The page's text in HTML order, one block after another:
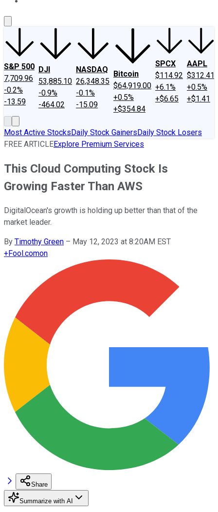
S&P 500
7,709.96
-0.2%
-13.59
DJI
53,885.10
-0.9%
-464.02
NASDAQ
26,348.35
-0.1%
-15.09
Bitcoin
$64,919.00
+0.5%
+$354.84
SPCX
$114.92
+6.1%
+$6.65
AAPL
$312.41
+0.5%
+$1.41
Most Active StocksDaily Stock GainersDaily Stock Losers
FREE ARTICLEExplore Premium Services
This Cloud Computing Stock Is
Growing Faster Than AWS
DigitalOcean's growth is holding up better than that of the
market leader.
By Timothy Green – May 12, 2023 at 8:20AM EST
+Fool.comon
Share
Summarize with AI